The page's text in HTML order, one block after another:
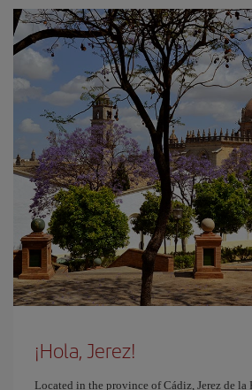
¡Hola, Jerez!
Located in the province of Cádiz, Jerez de la